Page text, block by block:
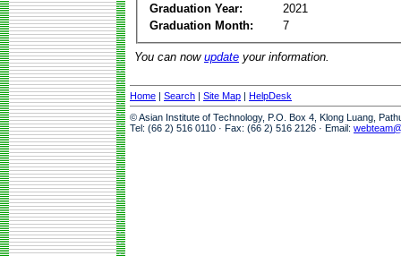
Graduation Year:
2021
Graduation Month:
7
You can now update your information.
Home | Search | Site Map | HelpDesk
© Asian Institute of Technology, P.O. Box 4, Klong Luang,
Tel: (66 2) 516 0110 · Fax: (66 2) 516 2126 · Email: